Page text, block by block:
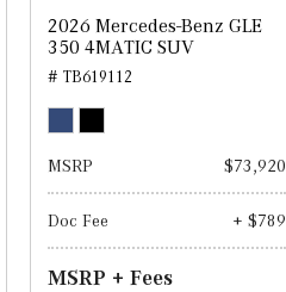
2026 Mercedes-Benz GLE
350 4MATIC SUV
# TB619112
MSRP $73,920
Doc Fee + $789
MSRP + Fees